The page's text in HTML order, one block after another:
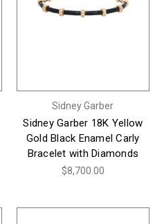
Sidney Garber
Sidney Garber 18K Yellow
Gold Black Enamel Carly
Bracelet with Diamonds
$8,700.00